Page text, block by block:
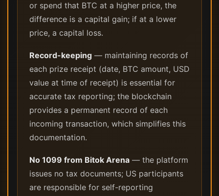
or spend that BTC at a higher price, the
difference is a capital gain; if at a lower
price, a capital loss.
Record-keeping — maintaining records of
each prize receipt (date, BTC amount, USD
value at time of receipt) is essential for
accurate tax reporting; the blockchain
provides a permanent record of each
incoming transaction, which simplifies this
documentation.
No 1099 from Bitok Arena — the platform
issues no tax documents; US participants
are responsible for self-reporting